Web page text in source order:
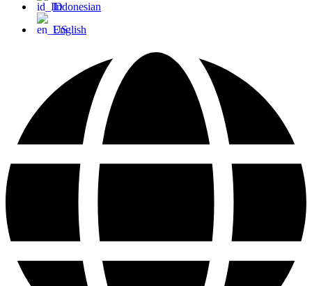
Indonesian
English